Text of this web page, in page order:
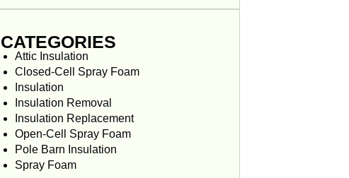
CATEGORIES
Attic Insulation
Closed-Cell Spray Foam
Insulation
Insulation Removal
Insulation Replacement
Open-Cell Spray Foam
Pole Barn Insulation
Spray Foam